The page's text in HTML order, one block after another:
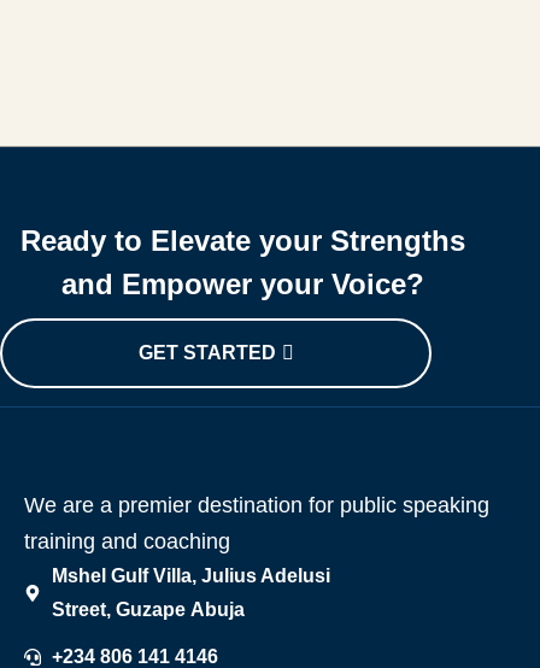
Ready to Elevate your Strengths
and Empower your Voice?
GET STARTED
We are a premier destination for public speaking
training and coaching
Mshel Gulf Villa, Julius Adelusi
Street, Guzape Abuja
+234 806 141 4146